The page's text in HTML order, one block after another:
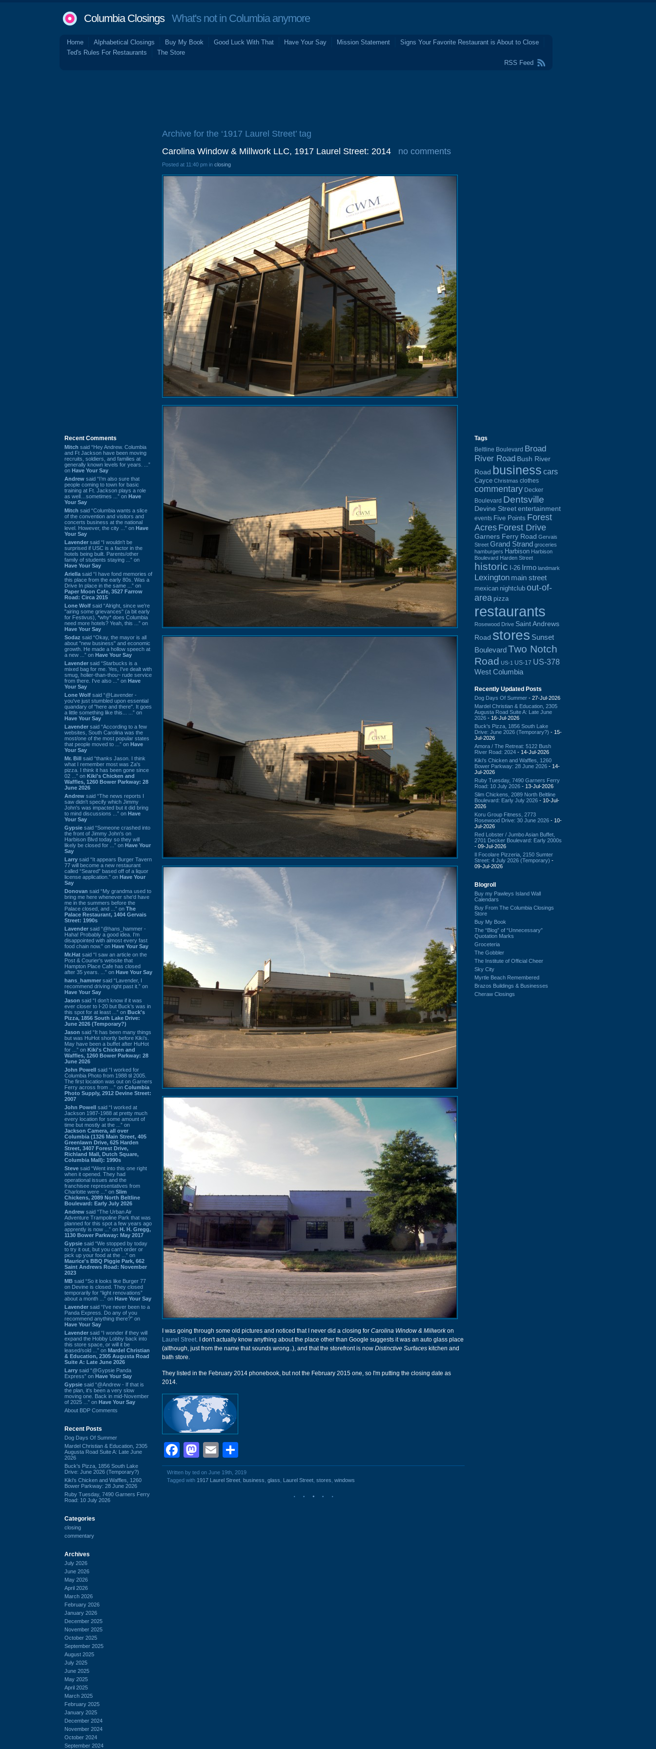
Columbia ClosingsWhat's not in Columbia anymore
Home Alphabetical Closings Buy My Book Good Luck With That Have Your Say Mission Statement
Signs Your Favorite Restaurant is About to Close
Ted's Rules For Restaurants
The Store
RSS Feed
Recent Comments
Mitch said “Hey Andrew. Columbia
and Ft Jackson have been moving
recruits, soldiers, and families at
generally known levels for years. ...”
on Have Your Say
Andrew said “I’m also sure that
people coming to town for basic
training at Ft. Jackson plays a role
as well…sometimes ...” on Have
Your Say
Mitch said “Columbia wants a slice
of the convention and visitors and
concerts business at the national
level. However, the city ...” on Have
Your Say
Lavender said “I wouldn't be
surprised if USC is a factor in the
hotels being built. Parents/other
family of students staying ...” on
Have Your Say
Ariella said “I have fond memories of
this place from the early 80s. Was a
Drive In place in the same ...” on
Paper Moon Cafe, 3527 Farrow
Road: Circa 2015
Lone Wolf said “Alright, since we're
"airing some grievances" (a bit early
for Festivus), *why* does Columbia
need more hotels? Yeah, this ...” on
Have Your Say
Sodaz said “Okay, the mayor is all
about "new business" and economic
growth. He made a hollow speech at
a new ...” on Have Your Say
Lavender said “Starbucks is a
mixed bag for me. Yes, I've dealt with
smug, holier-than-thou~ rude service
from there. I've also ...” on Have
Your Say
Lone Wolf said “@Lavender -
you've just stumbled upon essential
quandary of "here and there". It goes
a little something like this... ...” on
Have Your Say
Lavender said “According to a few
websites, South Carolina was the
most/one of the most popular states
that people moved to ...” on Have
Your Say
Mr. Bill said “thanks Jason. I think
what I remember most was Za's
pizza. I think it has been gone since
02 ...” on Kiki's Chicken and
Waffles, 1260 Bower Parkway: 28
June 2026
Andrew said “The news reports I
saw didn't specify which Jimmy
John's was impacted but it did bring
to mind discussions ...” on Have
Your Say
Gypsie said “Someone crashed into
the front of Jimmy John's on
Harbison Blvd today so they will
likely be closed for ...” on Have Your
Say
Larry said “It appears Burger Tavern
77 will become a new restaurant
called “Seared” based off of a liquor
license application.” on Have Your
Say
Donovan said “My grandma used to
bring me here whenever she'd have
me in the summers before the
Palace closed, and ...” on The
Palace Restaurant, 1404 Gervais
Street: 1990s
Lavender said “@hans_hammer -
Haha! Probably a good idea. I'm
disappointed with almost every fast
food chain now.” on Have Your Say
Mr.Hat said “I saw an article on the
Post & Courier's website that
Hampton Place Cafe has closed
after 35 years. ...” on Have Your Say
hans_hammer said “Lavender, I
recommend driving right past it.” on
Have Your Say
Jason said “I don’t know if it was
ever closer to I-20 but Buck’s was in
this spot for at least ...” on Buck's
Pizza, 1856 South Lake Drive:
June 2026 (Temporary?)
Jason said “It has been many things
but was HuHot shortly before Kiki’s.
May have been a buffet after HuHot
for ...” on Kiki's Chicken and
Waffles, 1260 Bower Parkway: 28
June 2026
John Powell said “I worked for
Columbia Photo from 1988 til 2005.
The first location was out on Garners
Ferry across from ...” on Columbia
Photo Supply, 2912 Devine Street:
2007
John Powell said “I worked at
Jackson 1987-1988 at pretty much
every location for some amount of
time but mostly at the ...” on
Jackson Camera, all over
Columbia (1326 Main Street, 405
Greenlawn Drive, 625 Harden
Street, 3407 Forest Drive,
Richland Mall, Dutch Square,
Columbia Mall): 1990s
Steve said “Went into this one right
when it opened. They had
operational issues and the
franchisee representatives from
Charlotte were ...” on Slim
Chickens, 2089 North Beltline
Boulevard: Early July 2026
Andrew said “The Urban Air
Adventure Trampoline Park that was
planned for this spot a few years ago
apprently is now ...” on H. H. Gregg,
1130 Bower Parkway: May 2017
Gypsie said “We stopped by today
to try it out, but you can't order or
pick up your food at the ...” on
Maurice's BBQ Piggie Park, 662
Saint Andrews Road: November
2023
MB said “So it looks like Burger 77
on Devine is closed. They closed
temporarily for “light renovations”
about a month ...” on Have Your Say
Lavender said “I've never been to a
Panda Express. Do any of you
recommend anything there?” on
Have Your Say
Lavender said “I wonder if they will
expand the Hobby Lobby back into
this store space, or will it be
leased/sold ...” on Mardel Christian
& Education, 2305 Augusta Road
Suite A: Late June 2026
Larry said “@Gypsie Panda
Express” on Have Your Say
Gypsie said “@Andrew - If that is
the plan, it's been a very slow
moving one. Back in mid-November
of 2025 ...” on Have Your Say
About BDP Comments
Recent Posts
Dog Days Of Summer
Mardel Christian & Education, 2305
Augusta Road Suite A: Late June
2026
Buck's Pizza, 1856 South Lake
Drive: June 2026 (Temporary?)
Kiki's Chicken and Waffles, 1260
Bower Parkway: 28 June 2026
Ruby Tuesday, 7490 Garners Ferry
Road: 10 July 2026
Categories
closing
commentary
Archives
July 2026
June 2026
May 2026
April 2026
March 2026
February 2026
January 2026
December 2025
November 2025
October 2025
September 2025
August 2025
July 2025
June 2025
May 2025
April 2025
March 2025
February 2025
January 2025
December 2024
November 2024
October 2024
September 2024
Archive for the ‘1917 Laurel Street’ tag
Carolina Window & Millwork LLC, 1917 Laurel Street: 2014
no comments
Posted at 11:40 pm in closing
I was going through some old pictures and noticed that I never did a closing for Carolina Window & Millworkon
Laurel Street. I don't actually know anything about the place other than Google suggests it was an auto glass place
(although, just from the name that sounds wrong..), and that the storefront is now Distinctive Surfaces kitchen and
bath store.
They listed in the February 2014 phonebook, but not the February 2015 one, so I'm putting the closing date as
2014.
Facebook
Mastodon
Email
Written by ted on June 19th, 2019
Tagged with 1917 Laurel Street business glass Laurel Street stores windows
Tags
Beltline Boulevard Broad
River Road Bush River
Road business cars
Cayce Christmas clothes
commentary Decker
Boulevard Dentsville
Devine Street entertainment
events Five Points Forest
Acres Forest Drive
Garners Ferry Road Gervais
Street Grand Strand groceries
hamburgers Harbison Harbison
Boulevard Harden Street
historic I-26 Irmo landmark
Lexington main street
mexican nightclub out-of-
area pizza
restaurants
Rosewood Drive Saint Andrews
Road stores Sunset
BoulevardTwo Notch
Road US-1 US-17 US-378
West Columbia
Recently Updated Posts
Dog Days Of Summer - 27-Jul-2026
Mardel Christian & Education, 2305
Augusta Road Suite A: Late June
2026 - 16-Jul-2026
Buck's Pizza, 1856 South Lake
Drive: June 2026 (Temporary?) - 15-
Jul-2026
Amora / The Retreat: 5122 Bush
River Road: 2024 - 14-Jul-2026
Kiki's Chicken and Waffles, 1260
Bower Parkway: 28 June 2026 - 14-
Jul-2026
Ruby Tuesday, 7490 Garners Ferry
Road: 10 July 2026 - 13-Jul-2026
Slim Chickens, 2089 North Beltline
Boulevard: Early July 2026 - 10-Jul-
2026
Koru Group Fitness, 2773
Rosewood Drive: 30 June 2026 - 10-
Jul-2026
Red Lobster / Jumbo Asian Buffet,
2701 Decker Boulevard: Early 2000s
- 09-Jul-2026
Il Focolare Pizzeria, 2150 Sumter
Street: 4 July 2026 (Temporary) -
09-Jul-2026
Blogroll
Buy my Pawleys Island Wall
Calendars
Buy From The Columbia Closings
Store
Buy My Book
The “Blog” of “Unnecessary”
Quotation Marks
Groceteria
The Gobbler
The Institute of Official Cheer
Sky City
Myrtle Beach Remembered
Brazos Buildings & Businesses
Cheraw Closings